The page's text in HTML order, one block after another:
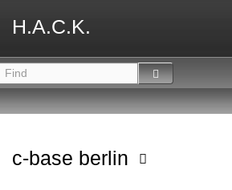
H.A.C.K.
c-base berlin